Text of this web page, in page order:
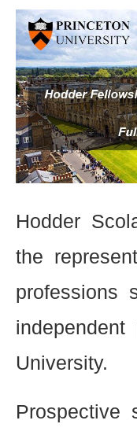
Hodder
the
professions
University.
Prospective